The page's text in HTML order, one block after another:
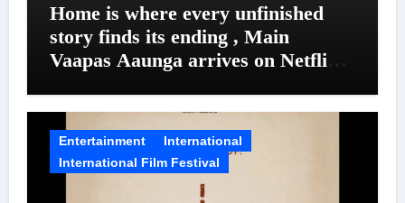
Home is where every unfinished
story finds its ending , Main
Vaapas Aaunga arrives on Netflix
Entertainment
International
International Film Festival